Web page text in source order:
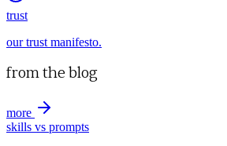
trust
our trust manifesto.
from the blog
more
skills vs prompts